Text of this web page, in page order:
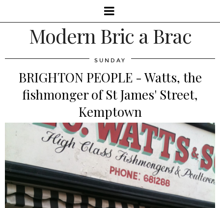
Modern Bric a Brac
SUNDAY
BRIGHTON PEOPLE - Watts, the
fishmonger of St James' Street,
Kemptown